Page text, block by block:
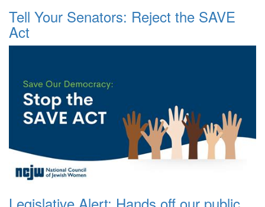
Tell Your Senators: Reject the SAVE
Act